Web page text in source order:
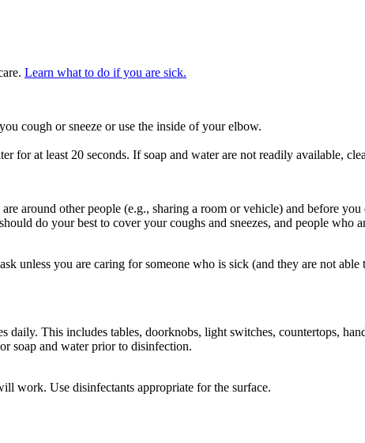
Learn what to do if you are sick.
cough or sneeze or use the inside of your elbow.
for at least 20 seconds. If soap and water are not readily available,
around other people (e.g., sharing a room or vehicle) and before
do your best to cover your coughs and sneezes, and people
unless you are caring for someone who is sick (and they are not
daily. This includes tables, doorknobs, light switches, countertops,
soap and water prior to disinfection.
work. Use disinfectants appropriate for the surface.